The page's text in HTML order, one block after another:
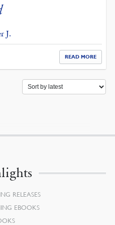
J.
READ MORE
RELEASES
EBOOKS